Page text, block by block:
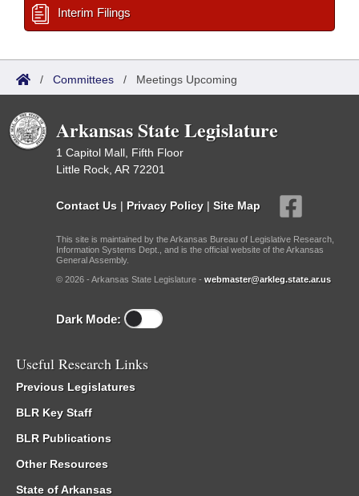
Interim Filings
/ Committees / Meetings Upcoming
Arkansas State Legislature
1 Capitol Mall, Fifth Floor
Little Rock, AR 72201
Contact Us | Privacy Policy | Site Map
This site is maintained by the Arkansas Bureau of Legislative Research,
Information Systems Dept., and is the official website of the Arkansas
General Assembly.
© 2026 - Arkansas State Legislature - webmaster@arkleg.state.ar.us
Dark Mode:
Useful Research Links
Previous Legislatures
BLR Key Staff
BLR Publications
Other Resources
State of Arkansas